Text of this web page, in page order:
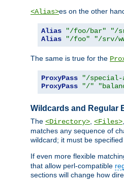
<Alias>es on the other
Alias "/foo/bar"
"/
Alias
"/foo" "/srv/
The same is true for the
ProxyPass "/special-
ProxyPass
"/"
Wildcards and Regular
The <Directory> <Files>
matches any sequence of
wildcard; it must be specified
If even more flexible
that allow perl-compatible
sections will change how